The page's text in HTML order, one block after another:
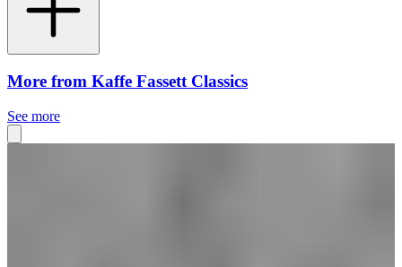
More from Kaffe Fassett Classics
See more